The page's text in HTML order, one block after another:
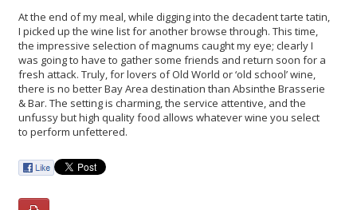
At the end of my meal, while digging into the decadent tarte tatin,
I picked up the wine list for another browse through. This time,
the impressive selection of magnums caught my eye; clearly I
was going to have to gather some friends and return soon for a
fresh attack. Truly, for lovers of Old World or ‘old school’ wine,
there is no better Bay Area destination than Absinthe Brasserie
& Bar. The setting is charming, the service attentive, and the
unfussy but high quality food allows whatever wine you select
to perform unfettered.